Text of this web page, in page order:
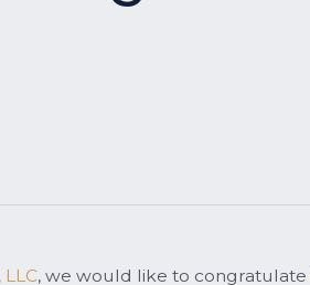
, we would like to congratulate